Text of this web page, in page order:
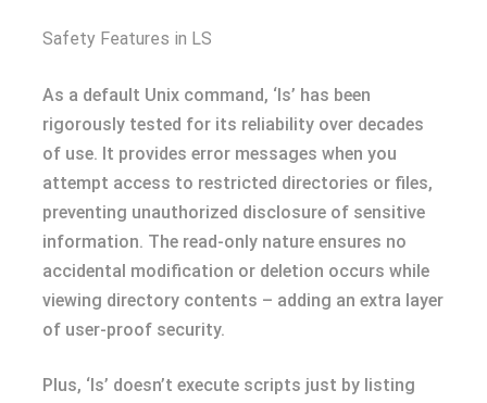
Safety Features in LS
As a default Unix command, ‘ls’ has been
rigorously tested for its reliability over decades
of use. It provides error messages when you
attempt access to restricted directories or files,
preventing unauthorized disclosure of sensitive
information. The read-only nature ensures no
accidental modification or deletion occurs while
viewing directory contents – adding an extra layer
of user-proof security.
Plus, ‘ls’ doesn’t execute scripts just by listing